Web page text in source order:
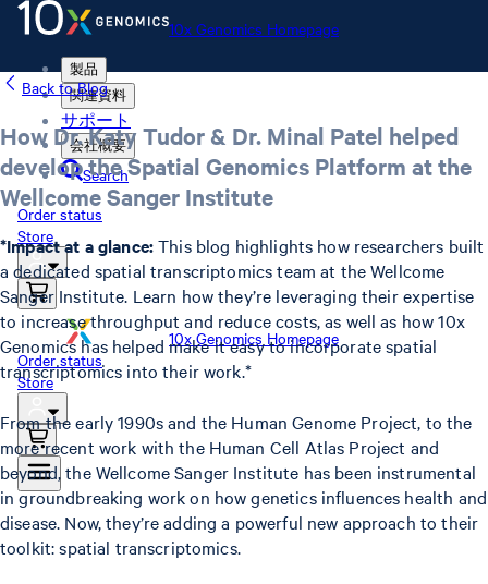
10x Genomics Homepage
製品
関連資料
サポート
会社概要
Search
Order status
Store
10x Genomics Homepage
Order status
Store
Back to Blog
How Dr. Katy Tudor & Dr. Minal Patel helped
develop the Spatial Genomics Platform at the
Wellcome Sanger Institute
*Impact at a glance:This blog highlights how researchers built
a dedicated spatial transcriptomics team at the Wellcome
Sanger Institute. Learn how they’re leveraging their expertise
to increase throughput and reduce costs, as well as how 10x
Genomics has helped make it easy to incorporate spatial
transcriptomics into their work.*
From the early 1990s and the Human Genome Project, to the
more recent work with the Human Cell Atlas Project and
beyond, the Wellcome Sanger Institute has been instrumental
in groundbreaking work on how genetics influences health and
disease. Now, they’re adding a powerful new approach to their
toolkit: spatial transcriptomics.